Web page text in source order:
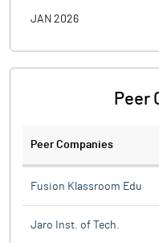
JAN 2026
Peer
Peer Companies
Fusion Klassroom Edu
Jaro Inst. of Tech.